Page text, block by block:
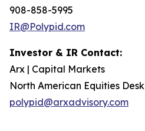
908-858-5995
IR@Polypid.com
Investor & IR Contact:
Arx | Capital Markets
North American Equities Desk
polypid@arxadvisory.com